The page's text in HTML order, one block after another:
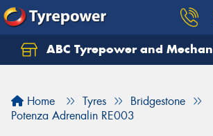
ABC Tyrepower and
Home Tyres
Bridgestone
Potenza Adrenalin RE003
Let us know what you need, and
Your details